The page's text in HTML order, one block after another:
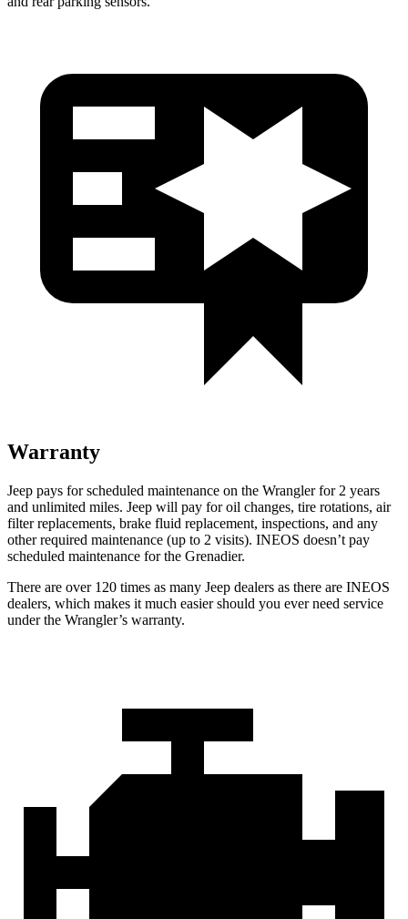
Warranty
Jeep pays for scheduled maintenance on the Wrangler for 2 years
and unlimited miles. Jeep will pay for oil changes, tire rotations, air
filter replacements, brake fluid replacement, inspections, and any
other required maintenance (up to 2 visits). INEOS doesn’t pay
scheduled maintenance for the Grenadier.
There are over 120 times as many Jeep dealers as there are INEOS
dealers, which makes it much easier should you ever need service
under the Wrangler’s warranty.